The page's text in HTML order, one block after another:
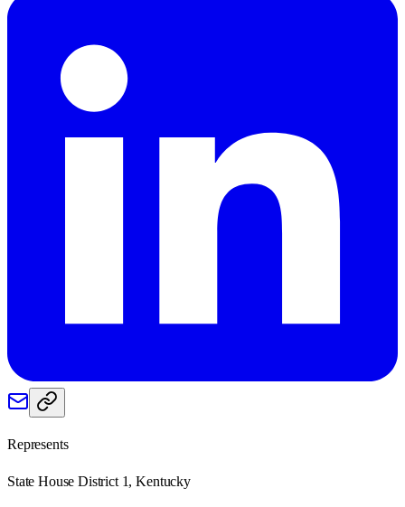
Represents
State House District 1, Kentucky